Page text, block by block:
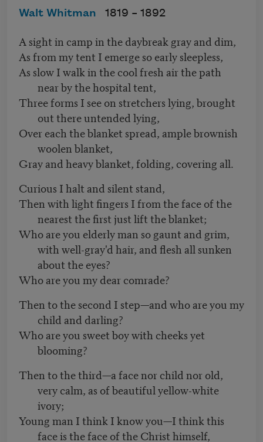
Walt Whitman 1819 – 1892
A sight in camp in the daybreak gray and dim,
As from my tent I emerge so early sleepless,
As slow I walk in the cool fresh air the path
near by the hospital tent,
Three forms I see on stretchers lying, brought
out there untended lying,
Over each the blanket spread, ample brownish
woolen blanket,
Gray and heavy blanket, folding, covering all.
Curious I halt and silent stand,
Then with light fingers I from the face of the
nearest the first just lift the blanket;
Who are you elderly man so gaunt and grim,
with well-gray'd hair, and flesh all sunken
about the eyes?
Who are you my dear comrade?
Then to the second I step—and who are you my
child and darling?
Who are you sweet boy with cheeks yet
blooming?
Then to the third—a face nor child nor old,
very calm, as of beautiful yellow-white
ivory;
Young man I think I know you—I think this
face is the face of the Christ himself,